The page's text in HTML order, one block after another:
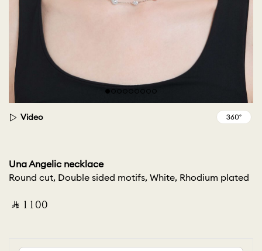
Video
Una Angelic necklace
Round cut, Double sided motifs, White, Rhodium plated
‎ ⃁ ⁦1100⁩ ‎